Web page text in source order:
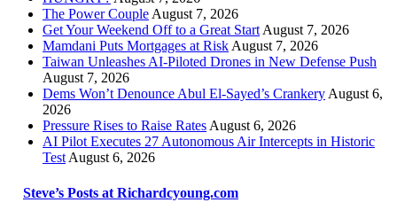
The Power Couple August 7, 2026
Get Your Weekend Off to a Great Start August 7, 2026
Mamdani Puts Mortgages at Risk August 7, 2026
Taiwan Unleashes AI-Piloted Drones in New Defense Push
August 7, 2026
Dems Won’t Denounce Abul El-Sayed’s Crankery August 6,
2026
Pressure Rises to Raise Rates August 6, 2026
AI Pilot Executes 27 Autonomous Air Intercepts in Historic
Test August 6, 2026
Steve’s Posts at Richardcyoung.com